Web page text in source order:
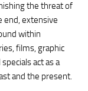
the threat of
end, extensive
within
films, graphic
act as a
and the present.